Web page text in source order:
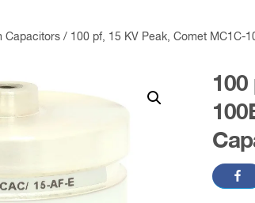
Capacitors / 100 pf, 15 KV Peak, Comet MC1C-
100